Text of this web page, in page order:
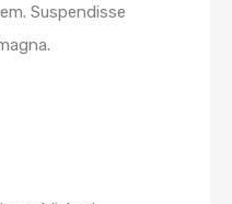
Suspendisse